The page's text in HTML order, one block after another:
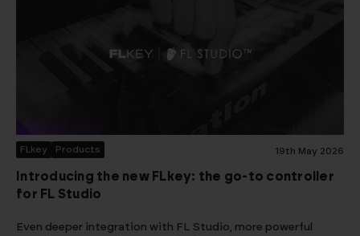
FLkey Products 19th May 2026
Introducing the new FLkey: the go-to controller
for FL Studio
Even deeper integration with FL Studio, more powerful